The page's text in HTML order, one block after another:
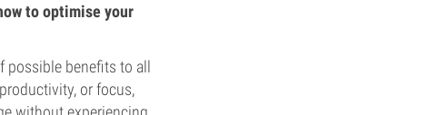
to optimise your
possible benefits to all
or focus,